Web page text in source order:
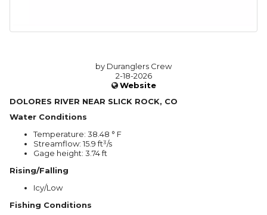
by Duranglers Crew
2-18-2026
Website
DOLORES RIVER NEAR SLICK ROCK, CO
Water Conditions
Temperature: 38.48 ° F
Streamflow: 15.9 ft³/s
Gage height: 3.74 ft
Rising/Falling
Icy/Low
Fishing Conditions